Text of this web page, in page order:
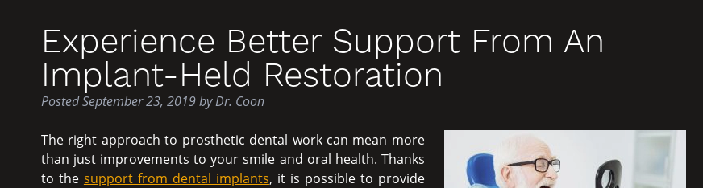
Experience Better Support From An
Implant-Held Restoration
PostedSeptember 23, 2019byDr. Coon
The right approach to prosthetic dental work can mean more
than just improvements to your smile and oral health. Thanks
to the support from dental implants, it is possible to provide